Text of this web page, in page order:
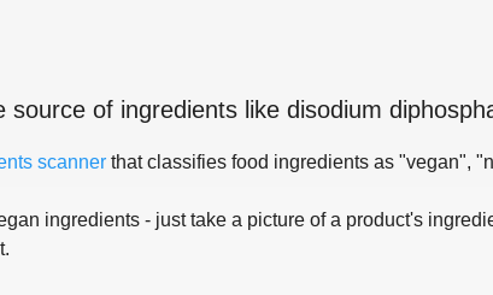
source of ingredients like disodium
scanner that classifies food ingredients as "vegan",
ingredients - just take a picture of a product's